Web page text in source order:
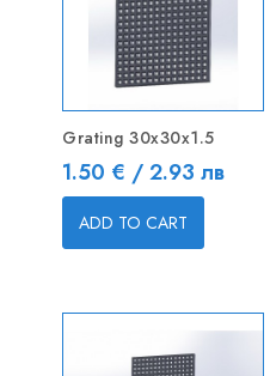
Grating 30x30x1.5
Price
1.50 € / 2.93 лв
ADD TO CART